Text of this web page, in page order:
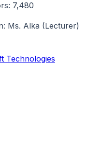
7,480
Ms. Alka (Lecturer)
Technologies